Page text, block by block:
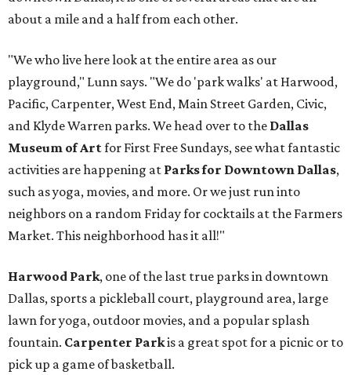
about a mile and a half from each other.
"We who live here look at the entire area as our
playground," Lunn says. "We do 'park walks' at Harwood,
Pacific, Carpenter, West End, Main Street Garden, Civic,
and Klyde Warren parks. We head over to the Dallas
Museum of Artfor First Free Sundays, see what fantastic
activities are happening at Parks for Downtown Dallas,
such as yoga, movies, and more. Or we just run into
neighbors on a random Friday for cocktails at the Farmers
Market. This neighborhood has it all!"
Harwood Park, one of the last true parks in downtown
Dallas, sports a pickleball court, playground area, large
lawn for yoga, outdoor movies, and a popular splash
fountain. Carpenter Parkis a great spot for a picnic or to
pick up a game of basketball.